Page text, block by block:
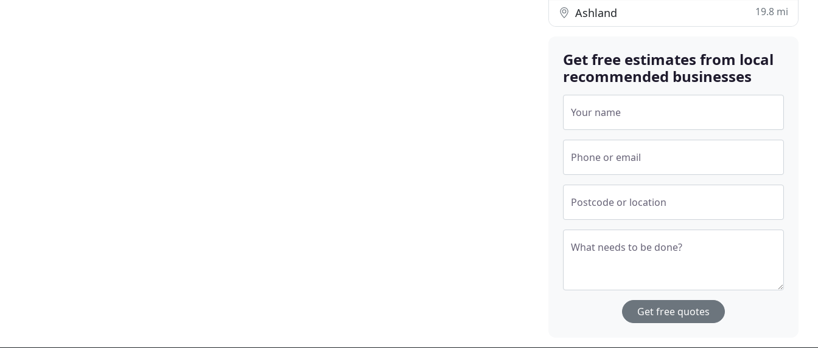
Ashland 19.8 mi
Get free estimates from local
recommended businesses
Your name
Phone or email
Postcode or location
What needs to be done?
Get free quotes